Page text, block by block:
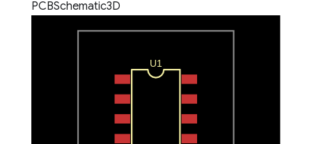
PCBSchematic3D